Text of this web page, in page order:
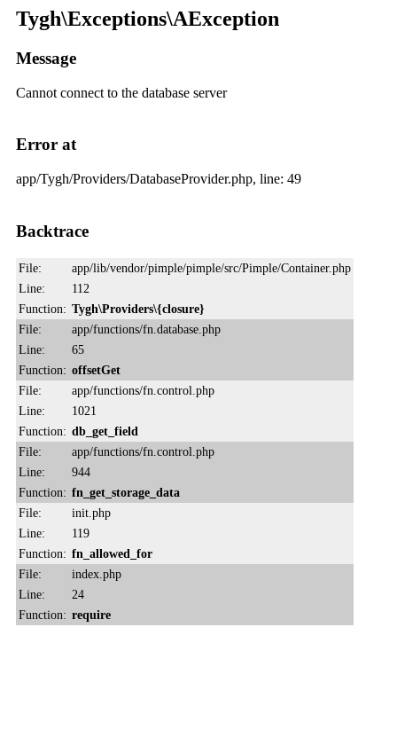
Tygh\Exceptions\AException
Message
Cannot connect to the database server
Error at
app/Tygh/Providers/DatabaseProvider.php, line: 49
Backtrace
File:
app/lib/vendor/pimple/pimple/src/Pimple/Container.php
Line:
112
Function: Tygh\Providers\{closure}
File:
app/functions/fn.database.php
Line:
65
Function: offsetGet
File:
app/functions/fn.control.php
Line:
1021
Function: db_get_field
File:
app/functions/fn.control.php
Line:
944
Function: fn_get_storage_data
File:
init.php
Line:
119
Function: fn_allowed_for
File:
index.php
Line:
24
Function: require